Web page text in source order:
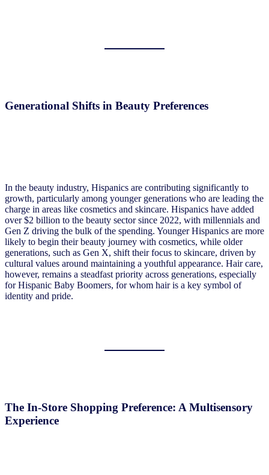
Generational Shifts in Beauty Preferences
In the beauty industry, Hispanics are contributing significantly to
growth, particularly among younger generations who are leading the
charge in areas like cosmetics and skincare. Hispanics have added
over $2 billion to the beauty sector since 2022, with millennials and
Gen Z driving the bulk of the spending. Younger Hispanics are more
likely to begin their beauty journey with cosmetics, while older
generations, such as Gen X, shift their focus to skincare, driven by
cultural values around maintaining a youthful appearance. Hair care,
however, remains a steadfast priority across generations, especially
for Hispanic Baby Boomers, for whom hair is a key symbol of
identity and pride.
The In-Store Shopping Preference: A Multisensory
Experience